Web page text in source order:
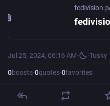
Jul 25, 2024, 06:16 AM· ·Tusky
0boosts·0quotes·0favorites